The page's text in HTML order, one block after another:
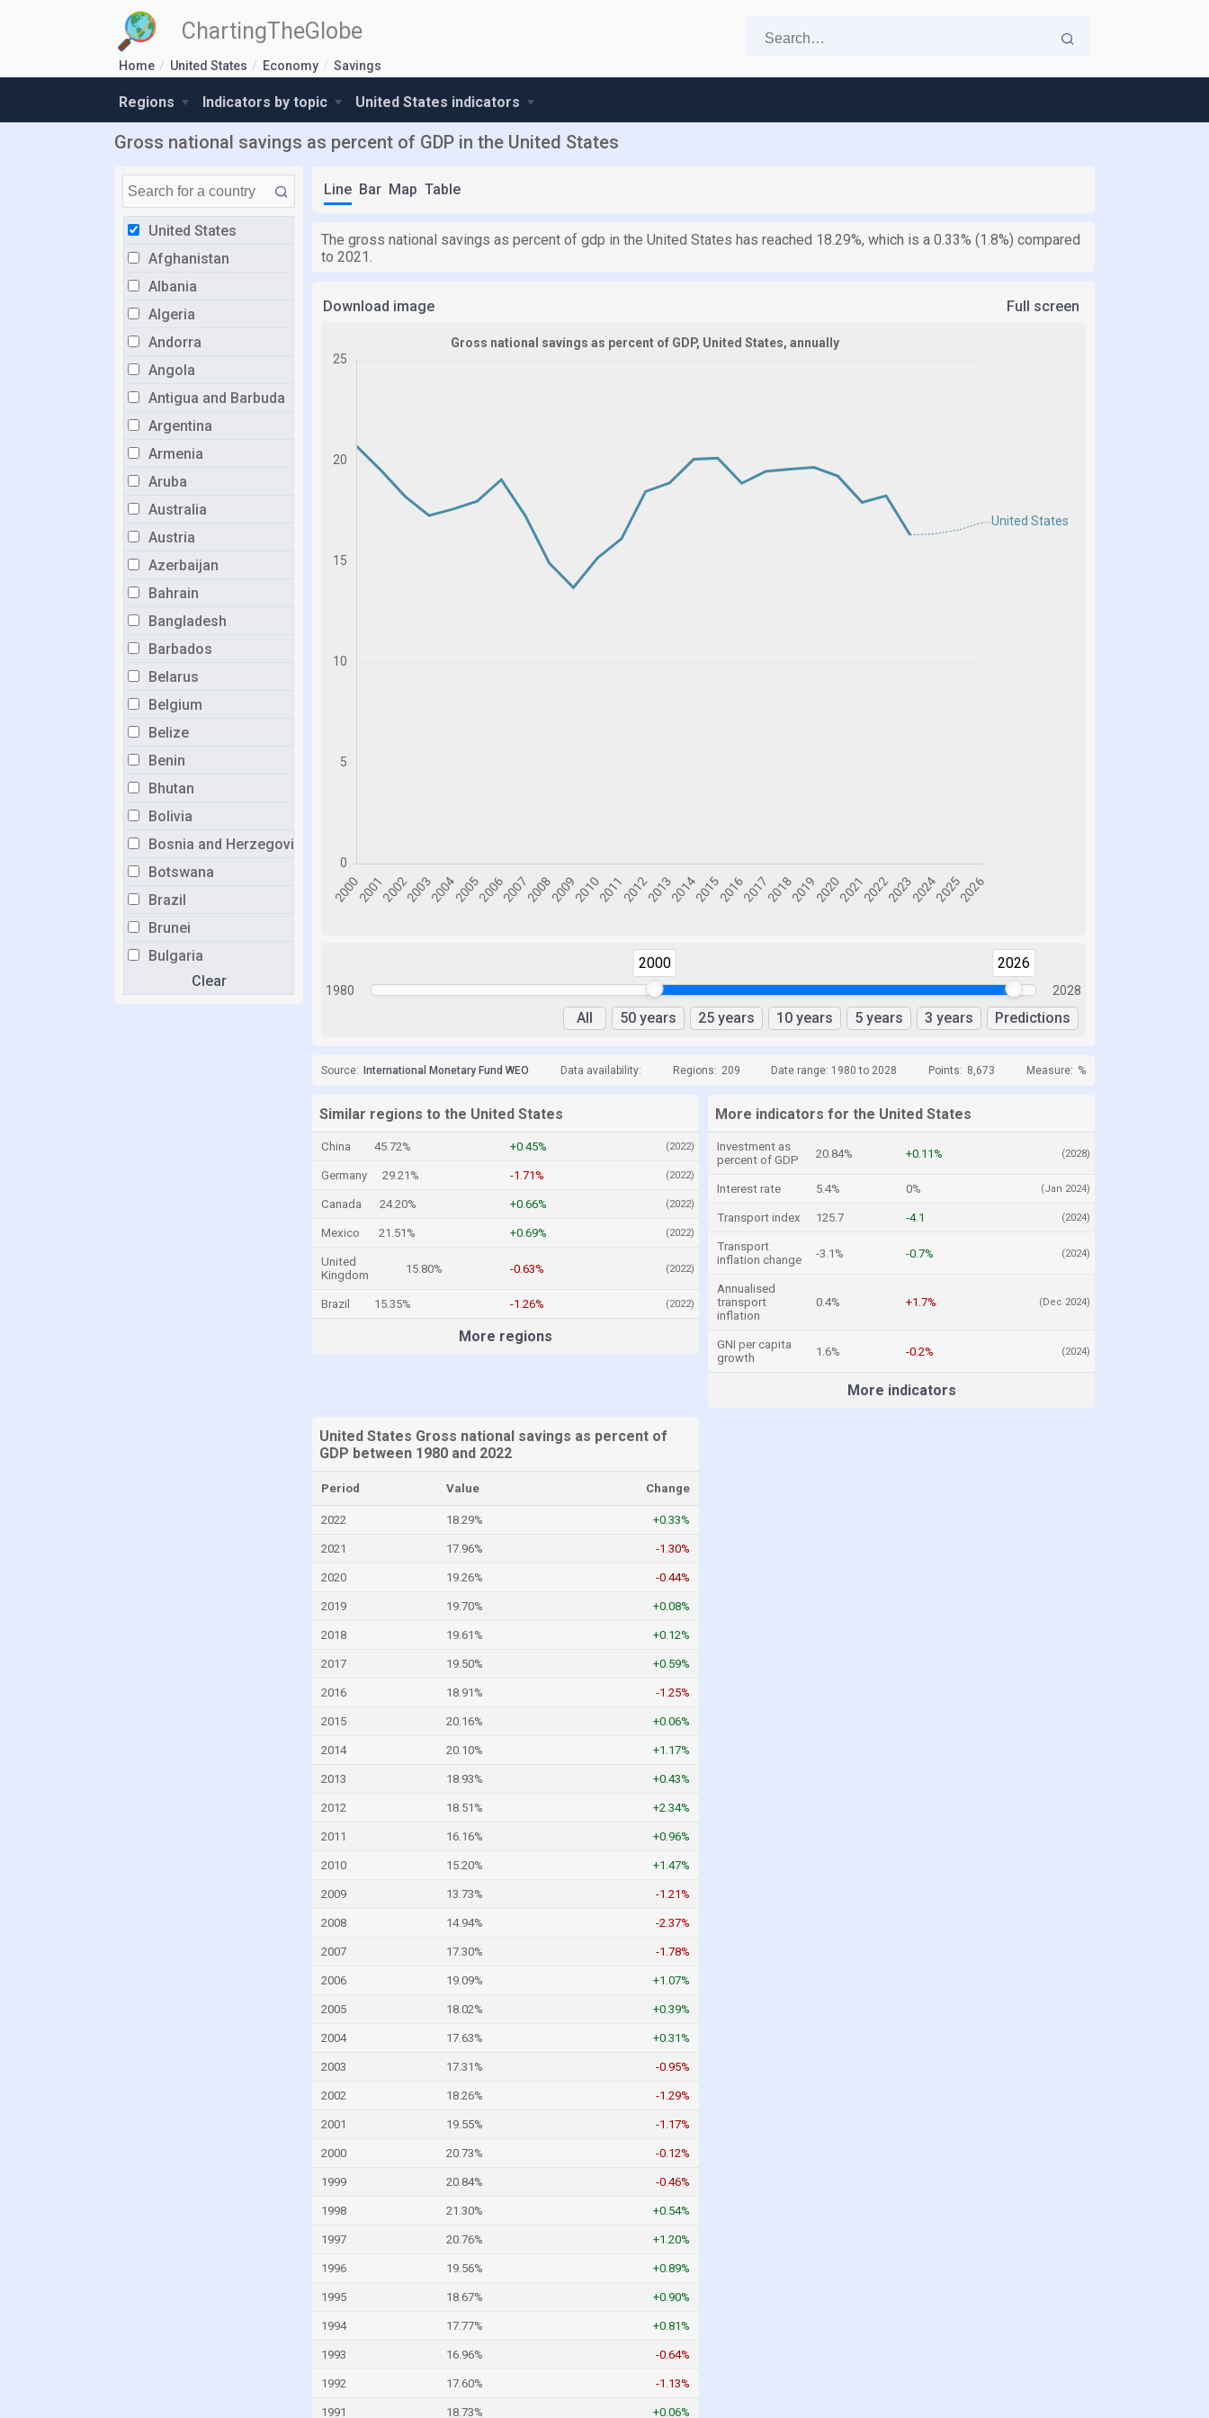
ChartingTheGlobe
Home United States Economy Savings
Regions Indicators by topic United States indicators
Gross national savings as percent of GDP in the United States
United States
Afghanistan
Albania
Algeria
Andorra
Angola
Antigua and Barbuda
Argentina
Armenia
Aruba
Australia
Austria
Azerbaijan
Bahrain
Bangladesh
Barbados
Belarus
Belgium
Belize
Benin
Bhutan
Bolivia
Bosnia and Herzegovina
Botswana
Brazil
Brunei
Bulgaria
Burkina Faso
Congo, Democratic Republic of the
Clear
Line Bar Map Table
The gross national savings as percent of gdp in the United States has reached 18.29%, which is a 0.33% (1.8%) compared
to 2021.
Download image Full screen
1980
2000 2026
2028
All 50 years 25 years 10 years 5 years 3 years Predictions
Source: International Monetary Fund WEO Data availability: Regions: 209 Date range: 1980 to 2028 Points: 8,673 Measure: %
Similar regions to the United States
China 45.72% +0.45% (2022)
Germany 29.21% -1.71% (2022)
Canada 24.20% +0.66% (2022)
Mexico 21.51% +0.69% (2022)
United
Kingdom
15.80% -0.63% (2022)
Brazil 15.35% -1.26% (2022)
More regions
More indicators for the United States
Investment as
percent of GDP
20.84% +0.11% (2028)
Interest rate 5.4% 0% (Jan 2024)
Transport index 125.7 -4.1 (2024)
Transport
inflation change
-3.1% -0.7% (2024)
Annualised
transport
inflation
0.4% +1.7% (Dec 2024)
GNI per capita
growth
1.6% -0.2% (2024)
More indicators
United States Gross national savings as percent of
GDP between 1980 and 2022
Period Value Change
2022 18.29% +0.33%
2021 17.96% -1.30%
2020 19.26% -0.44%
2019 19.70% +0.08%
2018 19.61% +0.12%
2017 19.50% +0.59%
2016 18.91% -1.25%
2015 20.16% +0.06%
2014 20.10% +1.17%
2013 18.93% +0.43%
2012 18.51% +2.34%
2011 16.16% +0.96%
2010 15.20% +1.47%
2009 13.73% -1.21%
2008 14.94% -2.37%
2007 17.30% -1.78%
2006 19.09% +1.07%
2005 18.02% +0.39%
2004 17.63% +0.31%
2003 17.31% -0.95%
2002 18.26% -1.29%
2001 19.55% -1.17%
2000 20.73% -0.12%
1999 20.84% -0.46%
1998 21.30% +0.54%
1997 20.76% +1.20%
1996 19.56% +0.89%
1995 18.67% +0.90%
1994 17.77% +0.81%
1993 16.96% -0.64%
1992 17.60% -1.13%
1991 18.73% +0.06%